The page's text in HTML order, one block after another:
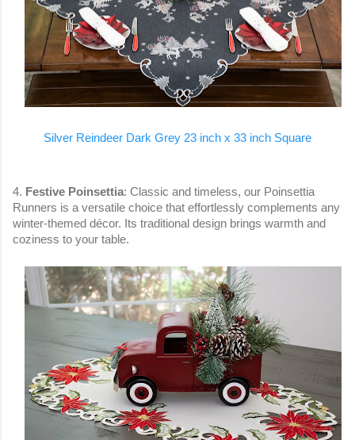
Silver Reindeer Dark Grey 23 inch x 33 inch Square
4. Festive Poinsettia: Classic and timeless, our Poinsettia
Runners is a versatile choice that effortlessly complements any
winter-themed décor. Its traditional design brings warmth and
coziness to your table.